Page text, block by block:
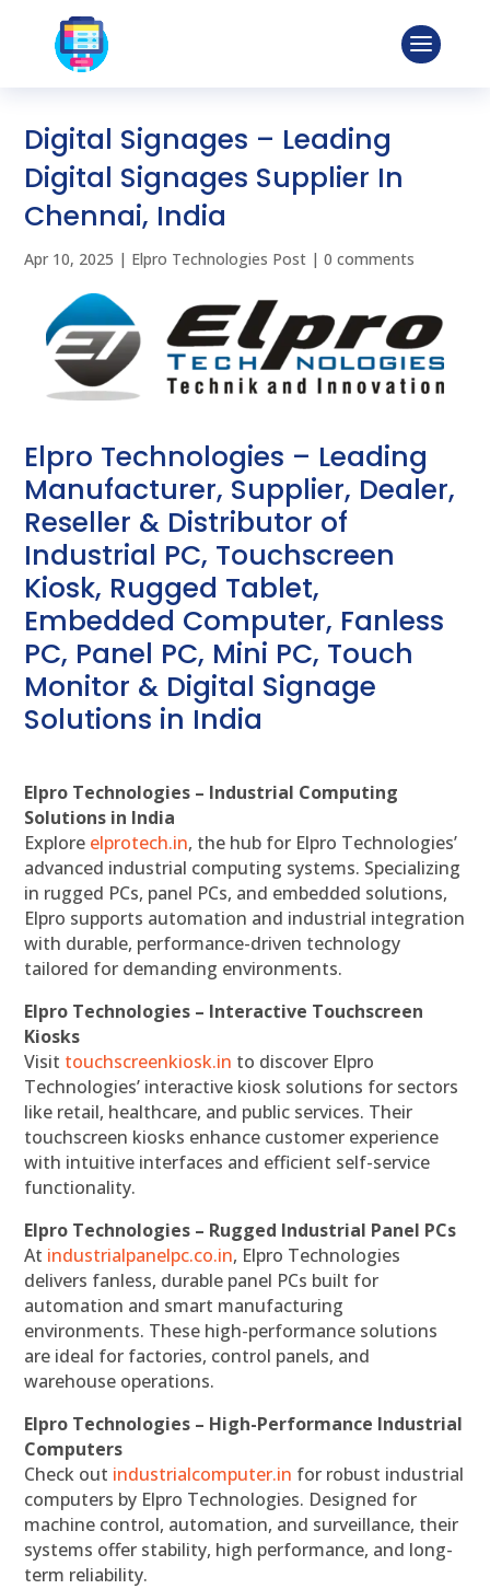
Digital Signages – Leading
Digital Signages Supplier In
Chennai, India
Apr 10, 2025 | Elpro Technologies Post |0 comments
Elpro Technologies – Leading
Manufacturer, Supplier, Dealer,
Reseller & Distributor of
Industrial PC, Touchscreen
Kiosk, Rugged Tablet,
Embedded Computer, Fanless
PC, Panel PC, Mini PC, Touch
Monitor & Digital Signage
Solutions in India
Elpro Technologies – Industrial Computing
Solutions in India
Explore elprotech.in, the hub for Elpro Technologies’
advanced industrial computing systems. Specializing
in rugged PCs, panel PCs, and embedded solutions,
Elpro supports automation and industrial integration
with durable, performance-driven technology
tailored for demanding environments.
Elpro Technologies – Interactive Touchscreen
Kiosks
Visit touchscreenkiosk.in to discover Elpro
Technologies’ interactive kiosk solutions for sectors
like retail, healthcare, and public services. Their
touchscreen kiosks enhance customer experience
with intuitive interfaces and efficient self-service
functionality.
Elpro Technologies – Rugged Industrial Panel PCs
At industrialpanelpc.co.in, Elpro Technologies
delivers fanless, durable panel PCs built for
automation and smart manufacturing
environments. These high-performance solutions
are ideal for factories, control panels, and
warehouse operations.
Elpro Technologies – High-Performance Industrial
Computers
Check out industrialcomputer.in for robust industrial
computers by Elpro Technologies. Designed for
machine control, automation, and surveillance, their
systems offer stability, high performance, and long-
term reliability.